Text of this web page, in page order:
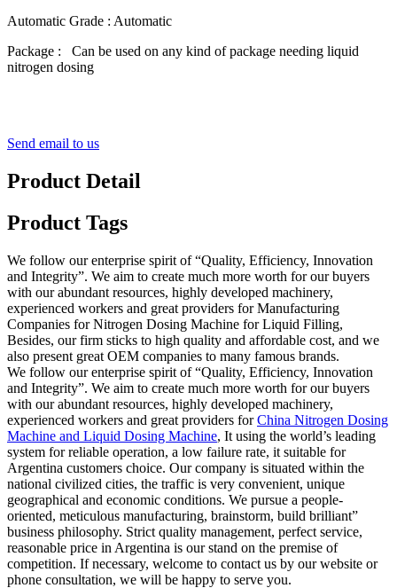
Automatic Grade : Automatic
Package : Can be used on any kind of package needing liquid
nitrogen dosing
Send email to us
Product Detail
Product Tags
We follow our enterprise spirit of “Quality, Efficiency, Innovation
and Integrity”. We aim to create much more worth for our buyers
with our abundant resources, highly developed machinery,
experienced workers and great providers for Manufacturing
Companies for Nitrogen Dosing Machine for Liquid Filling,
Besides, our firm sticks to high quality and affordable cost, and we
also present great OEM companies to many famous brands.
We follow our enterprise spirit of “Quality, Efficiency, Innovation
and Integrity”. We aim to create much more worth for our buyers
with our abundant resources, highly developed machinery,
experienced workers and great providers forChina Nitrogen Dosing
Machine and Liquid Dosing Machine, It using the world’s leading
system for reliable operation, a low failure rate, it suitable for
Argentina customers choice. Our company is situated within the
national civilized cities, the traffic is very convenient, unique
geographical and economic conditions. We pursue a people-
oriented, meticulous manufacturing, brainstorm, build brilliant”
business philosophy. Strict quality management, perfect service,
reasonable price in Argentina is our stand on the premise of
competition. If necessary, welcome to contact us by our website or
phone consultation, we will be happy to serve you.